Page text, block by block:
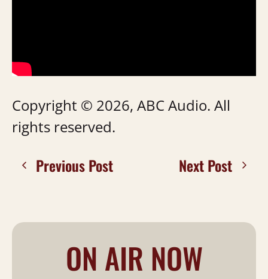
Copyright © 2026, ABC Audio. All
rights reserved.
Previous Post Next Post
ON AIR NOW